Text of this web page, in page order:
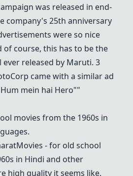
was released in end-
company's 25th anniversary
were so nice
of course, this has to be the
ever released by Maruti. 3
came with a similar ad
mein hai Hero""
movies from the 1960s in
- for old school
in Hindi and other
high quality it seems like.